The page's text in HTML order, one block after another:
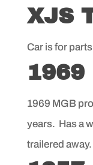
XJS
Car is for
1969
1969 MGB
years. Has a
trailered